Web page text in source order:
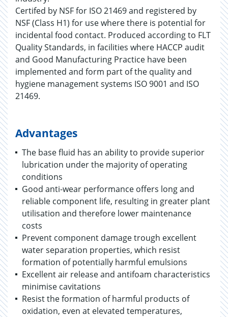
Certifed by NSF for ISO 21469 and registered by
NSF (Class H1) for use where there is potential for
incidental food contact. Produced according to FLT
Quality Standards, in facilities where HACCP audit
and Good Manufacturing Practice have been
implemented and form part of the quality and
hygiene management systems ISO 9001 and ISO
21469.
Advantages
The base fluid has an ability to provide superior
lubrication under the majority of operating
conditions
Good anti-wear performance offers long and
reliable component life, resulting in greater plant
utilisation and therefore lower maintenance
costs
Prevent component damage trough excellent
water separation properties, which resist
formation of potentially harmful emulsions
Excellent air release and antifoam characteristics
minimise cavitations
Resist the formation of harmful products of
oxidation, even at elevated temperatures,